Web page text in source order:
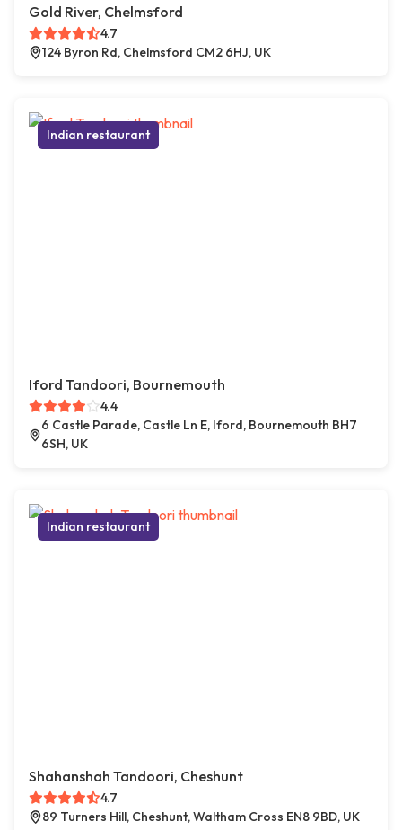
Gold River, Chelmsford
4.7
124 Byron Rd, Chelmsford CM2 6HJ, UK
Indian restaurant
Iford Tandoori, Bournemouth
4.4
6 Castle Parade, Castle Ln E, Iford, Bournemouth BH7
6SH, UK
Indian restaurant
Shahanshah Tandoori, Cheshunt
4.7
89 Turners Hill, Cheshunt, Waltham Cross EN8 9BD, UK